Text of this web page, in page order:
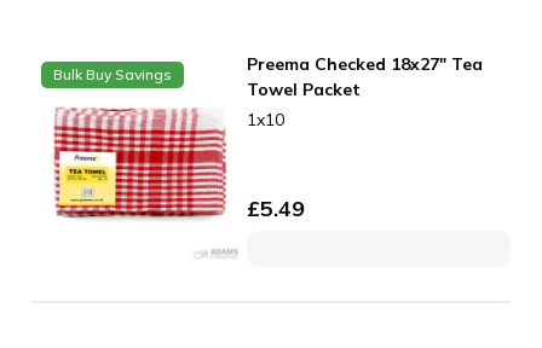
Bulk Buy Savings
Preema Checked 18x27" Tea
Towel Packet
1x10
£5.49